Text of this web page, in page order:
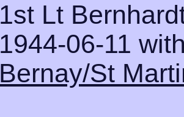
1st Lt
1944-06-11
Bernay/St